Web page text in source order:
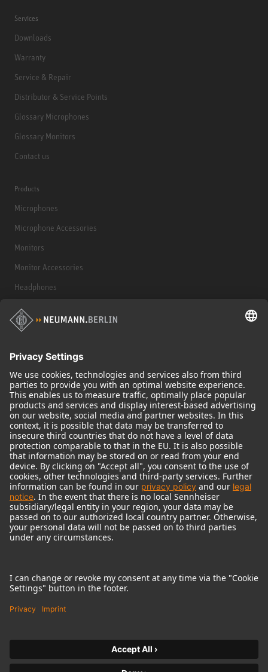
Services
Downloads
Warranty
Service & Repair
Distributor & Service Points
Glossary Microphones
Glossary Monitors
Contact us
Products
Microphones
Microphone Accessories
Monitors
Monitor Accessories
Headphones
Historical Products
Audio Interface
© 2018 - 2026Georg Neumann GmbH
Imprint
Terms of use
Terms & Conditions
Right of cancelation
Product-related Protection of our Environment